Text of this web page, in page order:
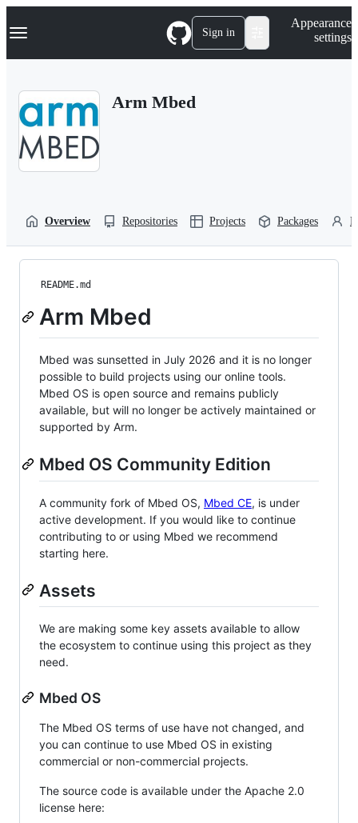
k
p
Navigation Menu Sign in
Appearance
settings
Arm Mbed
Overview Repositories Projects Packages
README.md
Arm Mbed
Mbed was sunsetted in July 2026 and it is no longer
possible to build projects using our online tools.
Mbed OS is open source and remains publicly
available, but will no longer be actively maintained or
supported by Arm.
Mbed OS Community Edition
A community fork of Mbed OS, Mbed CE, is under
active development. If you would like to continue
contributing to or using Mbed we recommend
starting here.
Assets
We are making some key assets available to allow
the ecosystem to continue using this project as they
need.
Mbed OS
The Mbed OS terms of use have not changed, and
you can continue to use Mbed OS in existing
commercial or non-commercial projects.
The source code is available under the Apache 2.0
license here: